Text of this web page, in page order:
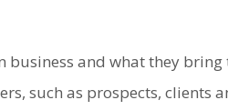
and what they bring
such as prospects, clients